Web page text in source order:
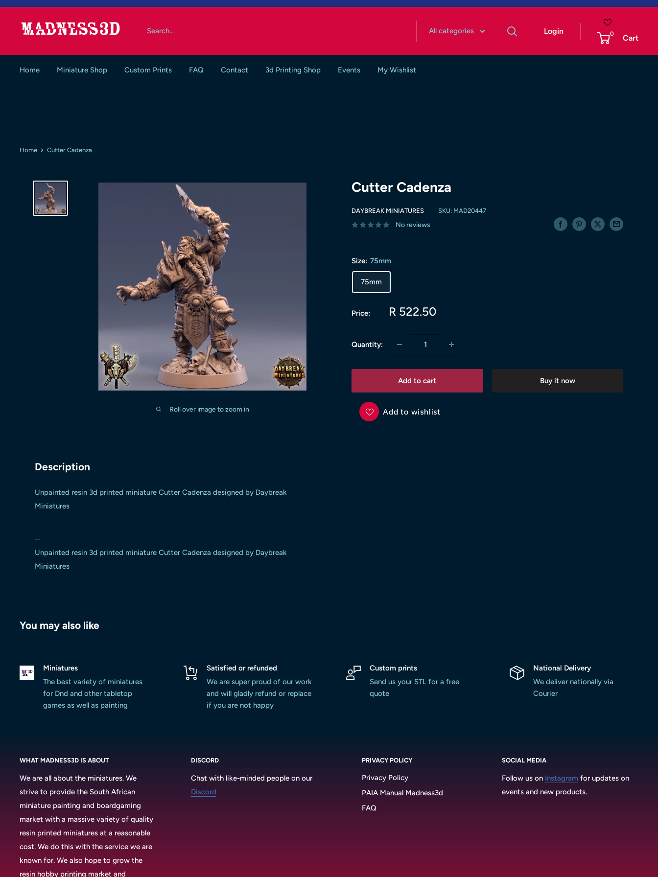
Skip
content
Madness3d All categories Login 0 Cart
Home Miniature Shop Custom Prints FAQ Contact 3d Printing Shop Events My Wishlist
Home Cutter Cadenza
Roll over image to zoom in
Cutter Cadenza
DAYBREAK MINIATURES SKU: MAD20447
No reviews
Size: 75mm
75mm
Price:
Sale
R 522.50
Quantity:
Add to cart Buy it now
Add to wishlist
Description
Unpainted resin 3d printed miniature Cutter Cadenza designed by Daybreak
Miniatures
--
Unpainted resin 3d printed miniature Cutter Cadenza designed by Daybreak
Miniatures
You may also like
Miniatures
The best variety of miniatures
for Dnd and other tabletop
games as well as painting
Satisfied or refunded
We are super proud of our work
and will gladly refund or replace
if you are not happy
Custom prints
Send us your STL for a free
quote
National Delivery
We deliver nationally via
Courier
WHAT MADNESS3D IS ABOUT
We are all about the miniatures. We
strive to provide the South African
miniature painting and boardgaming
market with a massive variety of quality
resin printed miniatures at a reasonable
cost. We do this with the service we are
known for. We also hope to grow the
resin hobby printing market and
DISCORD
Chat with like-minded people on our
Discord
PRIVACY POLICY
Privacy Policy
PAIA Manual Madness3d
FAQ
SOCIAL MEDIA
Follow us on Instagram for updates on
events and new products.